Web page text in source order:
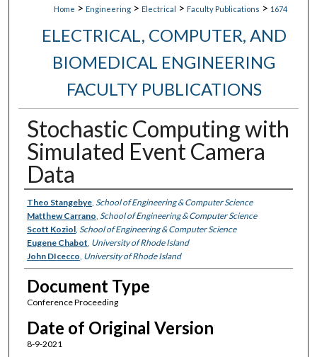
Home > Engineering > Electrical > Faculty Publications > 1674
ELECTRICAL, COMPUTER, AND
BIOMEDICAL ENGINEERING
FACULTY PUBLICATIONS
Stochastic Computing with
Simulated Event Camera
Data
Authors
Theo Stangebye, School of Engineering & Computer Science
Matthew Carrano, School of Engineering & Computer Science
Scott Koziol, School of Engineering & Computer Science
Eugene Chabot, University of Rhode Island
John DIcecco, University of Rhode Island
Document Type
Conference Proceeding
Date of Original Version
8-9-2021